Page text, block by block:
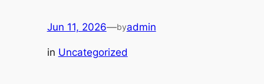
Jun 11, 2026—byadmin
in Uncategorized